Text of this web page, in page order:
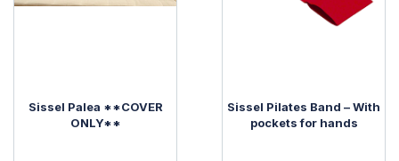
Sissel Palea **COVER
ONLY**
Sissel Pilates Band – With
pockets for hands